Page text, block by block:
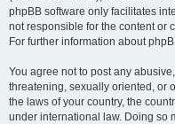
phpBB software only facilitates
not responsible for the content or
For further information about
You agree not to post any
threatening, sexually oriented, or
the laws of your country, the
under international law. Doing so